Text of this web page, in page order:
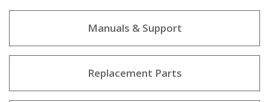
Manuals & Support
Replacement Parts